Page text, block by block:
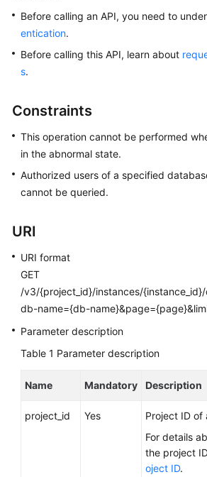
User
Guide
Performance
White
Paper
API
Reference
SDK
FAQs
Troubleshooting
Documents
Before calling an API, you need to
entication.
Before calling this API, learn about
s.
Constraints
This operation cannot be performed
in the abnormal state.
Authorized users of a specified
cannot be queried.
URI
URI format
GET
/v3/{project_id}/instances/
db-name={db-
Parameter description
Table 1 Parameter description
Name Mandatory Description
project_id Yes
Project ID of
For details
the project
oject ID.